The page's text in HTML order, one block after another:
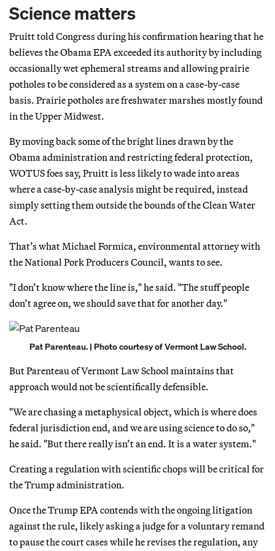
Science matters
Pruitt told Congress during his confirmation hearing that he
believes the Obama EPA exceeded its authority by including
occasionally wet ephemeral streams and allowing prairie
potholes to be considered as a system on a case-by-case
basis. Prairie potholes are freshwater marshes mostly found
in the Upper Midwest.
By moving back some of the bright lines drawn by the
Obama administration and restricting federal protection,
WOTUS foes say, Pruitt is less likely to wade into areas
where a case-by-case analysis might be required, instead
simply setting them outside the bounds of the Clean Water
Act.
That’s what Michael Formica, environmental attorney with
the National Pork Producers Council, wants to see.
"I don’t know where the line is," he said. "The stuff people
don’t agree on, we should save that for another day."
Pat Parenteau. | Photo courtesy of Vermont Law School.
But Parenteau of Vermont Law School maintains that
approach would not be scientifically defensible.
"We are chasing a metaphysical object, which is where does
federal jurisdiction end, and we are using science to do so,"
he said. "But there really isn’t an end. It is a water system."
Creating a regulation with scientific chops will be critical for
the Trump administration.
Once the Trump EPA contends with the ongoing litigation
against the rule, likely asking a judge for a voluntary remand
to pause the court cases while he revises the regulation, any